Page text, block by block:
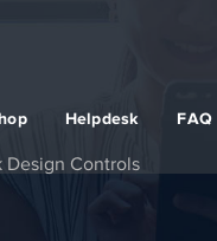
Helpdesk FAQ
Design Controls